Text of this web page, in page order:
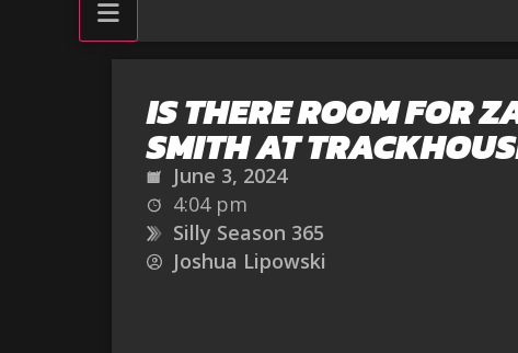
IS THERE ROOM FOR
SMITH AT
June 3, 2024
4:04 pm
Silly Season 365
Joshua Lipowski